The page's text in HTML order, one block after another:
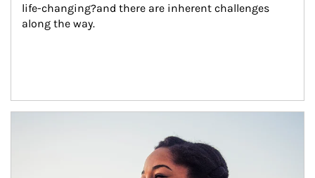
life-changing?and there are inherent challenges
along the way.